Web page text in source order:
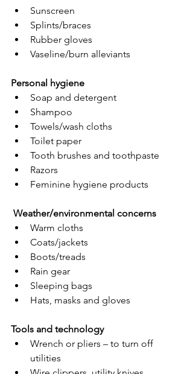
Sunscreen
Splints/braces
Rubber gloves
Vaseline/burn alleviants
Personal hygiene
Soap and detergent
Shampoo
Towels/wash cloths
Toilet paper
Tooth brushes and toothpaste
Razors
Feminine hygiene products
Weather/environmental concerns
Warm cloths
Coats/jackets
Boots/treads
Rain gear
Sleeping bags
Hats, masks and gloves
Tools and technology
Wrench or pliers – to turn off
utilities